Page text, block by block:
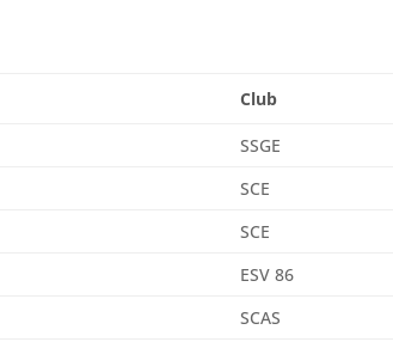
Club
SSGE
SCE
SCE
ESV 86
SCAS